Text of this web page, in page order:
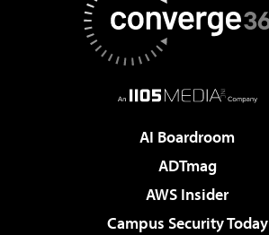
AI Boardroom
ADTmag
AWS Insider
Campus Security Today